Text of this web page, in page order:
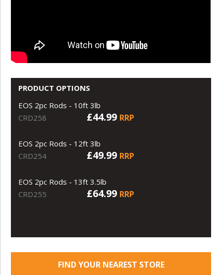
PRODUCT OPTIONS
EOS 2pc Rods - 10ft 3lb
CRD258
£44.99 RRP
EOS 2pc Rods - 12ft 3lb
CRD254
£49.99 RRP
EOS 2pc Rods - 13ft 3.5lb
CRD255
£64.99 RRP
FIND YOUR NEAREST STORE